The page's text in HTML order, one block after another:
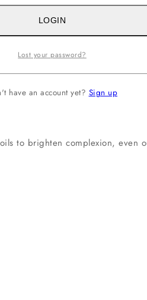
to brighten complexion, even
LOGIN
Lost your password?
have an account yet? Sign up